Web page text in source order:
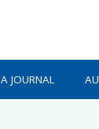
JOURNAL